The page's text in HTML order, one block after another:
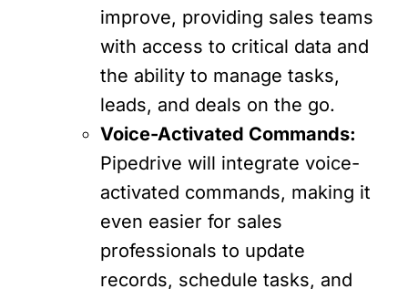
improve, providing sales teams
with access to critical data and
the ability to manage tasks,
leads, and deals on the go.
Voice-Activated Commands:
Pipedrive will integrate voice-
activated commands, making it
even easier for sales
professionals to update
records, schedule tasks, and